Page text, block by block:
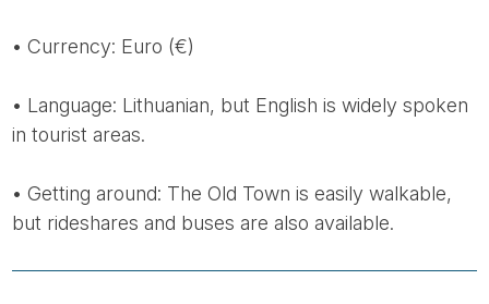
• Currency: Euro (€)
• Language: Lithuanian, but English is widely spoken
in tourist areas.
• Getting around: The Old Town is easily walkable,
but rideshares and buses are also available.